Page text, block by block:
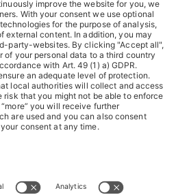
Corporate